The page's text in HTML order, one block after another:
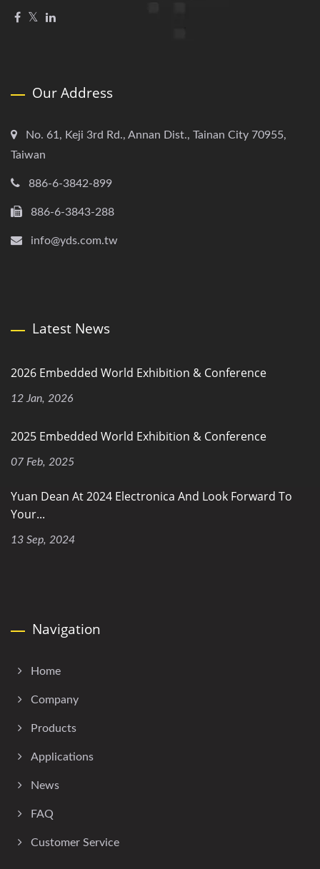
Our Address
No. 61, Keji 3rd Rd., Annan Dist., Tainan City 70955,
Taiwan
886-6-3842-899
886-6-3843-288
info@yds.com.tw
Latest News
2026 Embedded World Exhibition & Conference
12 Jan, 2026
2025 Embedded World Exhibition & Conference
07 Feb, 2025
Yuan Dean At 2024 Electronica And Look Forward To
Your...
13 Sep, 2024
Navigation
Home
Company
Products
Applications
News
FAQ
Customer Service